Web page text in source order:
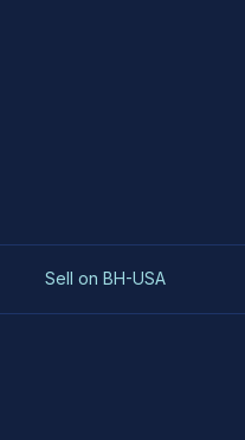
Sell on BH-USA